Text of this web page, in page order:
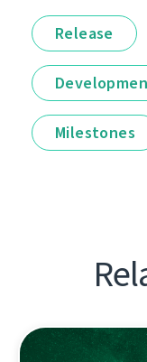
Release
Milestones